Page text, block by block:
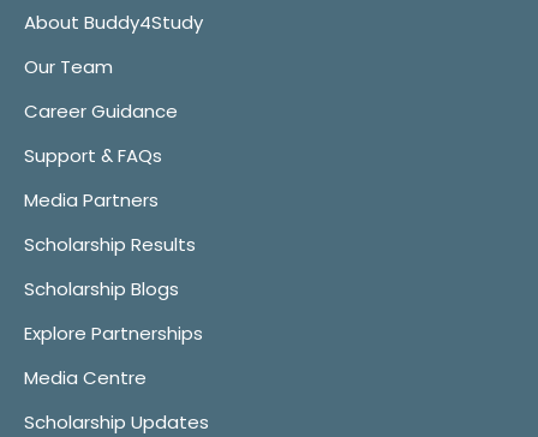
About Buddy4Study
Our Team
Career Guidance
Support & FAQs
Media Partners
Scholarship Results
Scholarship Blogs
Explore Partnerships
Media Centre
Scholarship Updates